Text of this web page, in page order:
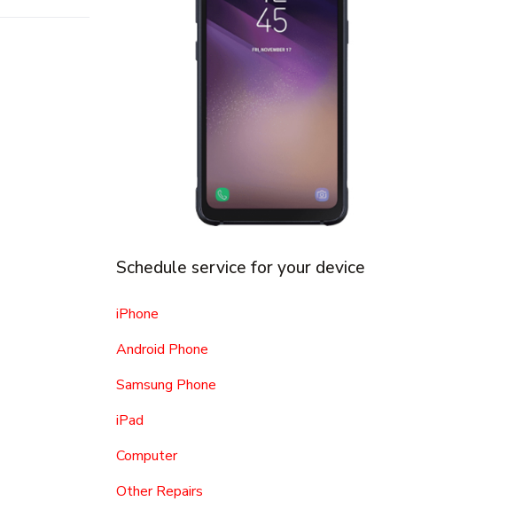
Schedule service for your device
iPhone
Android Phone
Samsung Phone
iPad
Computer
Other Repairs